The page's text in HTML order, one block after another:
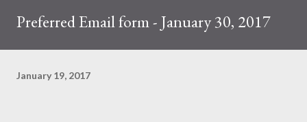
Preferred Email form - January 30, 2017
January 19, 2017